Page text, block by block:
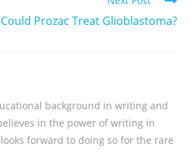
Could Prozac Treat Glioblastoma?
background in writing and
in the power of writing in
forward to doing so for the rare